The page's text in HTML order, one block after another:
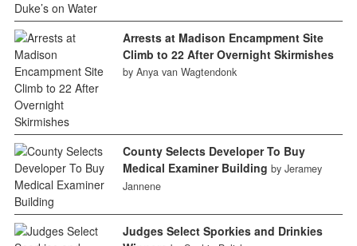
Arrests at Madison Encampment Site
Climb to 22 After Overnight Skirmishes
by Anya van Wagtendonk
County Selects Developer To Buy
Medical Examiner Building by Jeramey
Jannene
Judges Select Sporkies and Drinkies